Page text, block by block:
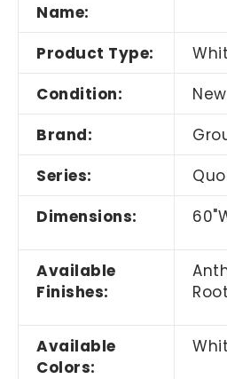
Name:
Product Type:
Condition:
New
Brand:
Series:
Dimensions:
Available
Finishes:
Available
Colors: